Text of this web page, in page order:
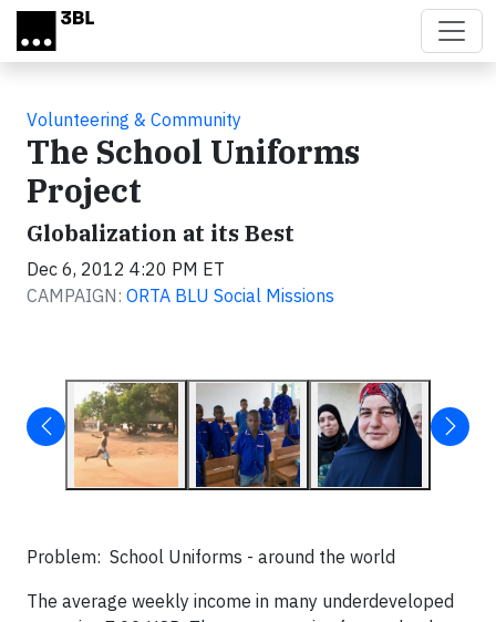
Skip to main content
Volunteering & Community
The School Uniforms
Project
Globalization at its Best
Dec 6, 2012 4:20 PM ET
CAMPAIGN: ORTA BLU Social Missions
Problem: School Uniforms - around the world
The average weekly income in many underdeveloped